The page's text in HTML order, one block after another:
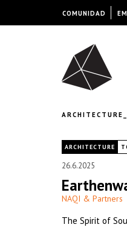
ARCHITECTURE_
ARCHITECTURE
26.6.2025
NAQI & Partners
The Spirit of
COMUNIDAD